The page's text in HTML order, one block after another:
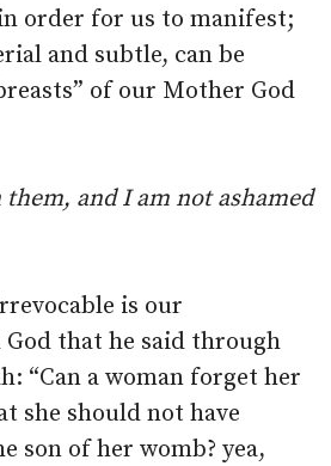
order for us to manifest;
and subtle, can be
of our Mother God
and I am not ashamed
is our
that he said through
“Can a woman forget her
she should not have
son of her womb? yea,